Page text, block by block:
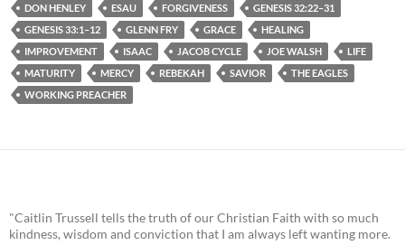
DON HENLEY
ESAU FORGIVENESS
GENESIS 32:22–31
GENESIS 33:1–12
GLENN FRY GRACE
HEALING
IMPROVEMENT
ISAAC JACOB CYCLE JOE WALSH
LIFE
MATURITY
MERCY REBEKAH SAVIOR
THE EAGLES
WORKING PREACHER
"Caitlin Trussell tells the truth of our Christian Faith with so much
kindness, wisdom and conviction that I am always left wanting more.